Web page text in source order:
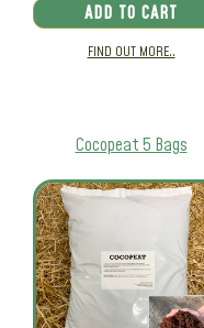
ADD TO CART
FIND OUT MORE..
Cocopeat 5 Bags